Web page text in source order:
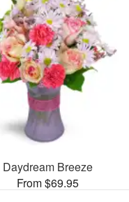
Daydream Breeze
From $69.95